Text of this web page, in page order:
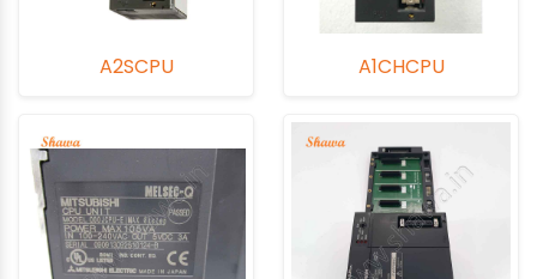
A2SCPU A1CHCPU